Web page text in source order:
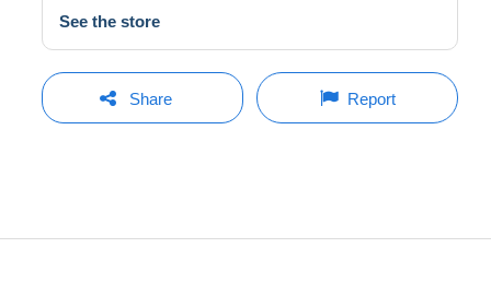
See the store
Share Report